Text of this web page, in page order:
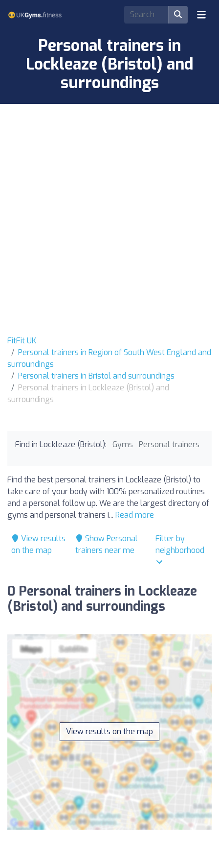
Personal trainers in
Lockleaze (Bristol) and
surroundings
FitFit UK
Personal trainers in Region of South West England and
surroundings
Personal trainers in Bristol and surroundings
Personal trainers in Lockleaze (Bristol) and
surroundings
Find in Lockleaze (Bristol): Gyms Personal trainers
Find the best personal trainers in Lockleaze (Bristol) to
take care of your body with 100% personalized routines
and a personal follow up. We are the largest directory of
gyms and personal trainers i... Read more
View results
on the map
Show Personal
trainers near me
Filter by
neighborhood
0 Personal trainers in Lockleaze
(Bristol) and surroundings
View results on the map